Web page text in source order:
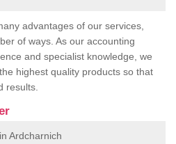
advantages of our services,
of ways. As our accounting
and specialist knowledge, we
highest quality products so that
results.
Ardcharnich